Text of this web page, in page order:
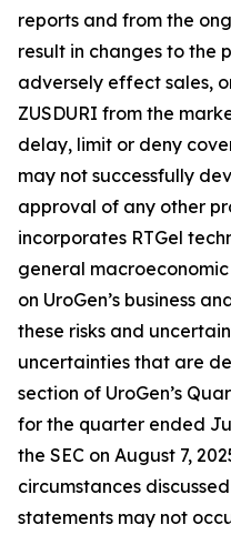
reports and from the
result in changes to the
adversely effect sales,
ZUSDURI from the
delay, limit or deny
may not successfully
approval of any other
incorporates RTGel
general
on UroGen’s business
these risks and
uncertainties that are
section of UroGen’s
for the quarter ended
the SEC on August 7,
circumstances
statements may not